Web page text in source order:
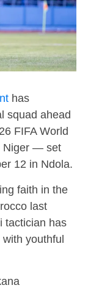
has
squad ahead
FIFA World
Niger — set
12 in Ndola.
faith in the
last
tactician has
youthful